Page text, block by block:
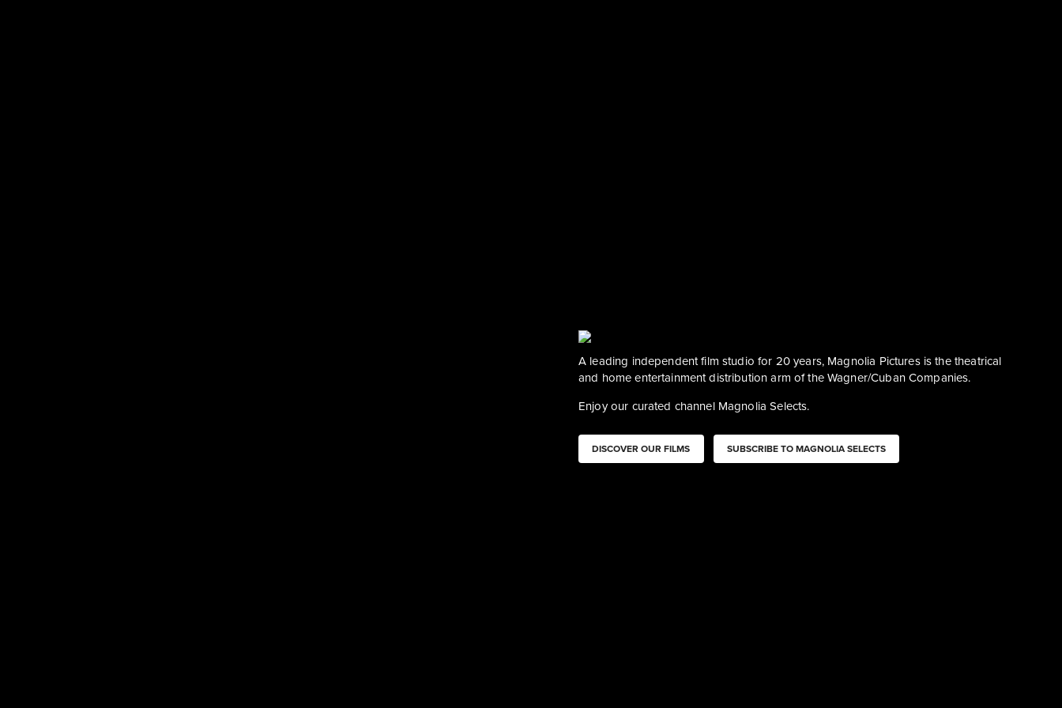
A leading independent film studio for 20 years, Magnolia Pictures is the theatrical
and home entertainment distribution arm of the Wagner/Cuban Companies.
Enjoy our curated channel Magnolia Selects.
DISCOVER OUR FILMS SUBSCRIBE TO MAGNOLIA SELECTS